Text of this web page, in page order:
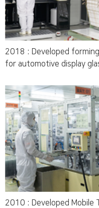
2018 : Developed
for automotive display
2010 : Developed Mobile